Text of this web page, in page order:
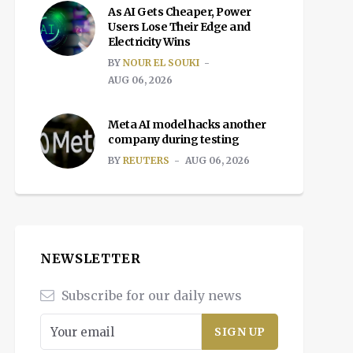
As AI Gets Cheaper, Power
Users Lose Their Edge and
Electricity Wins
BY NOUR EL SOUKI
AUG 06, 2026
Meta AI model hacks another
company during testing
BY REUTERS AUG 06, 2026
NEWSLETTER
Subscribe for our daily news